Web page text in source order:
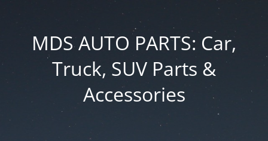
MDS AUTO PARTS: Car,
Truck, SUV Parts &
Accessories